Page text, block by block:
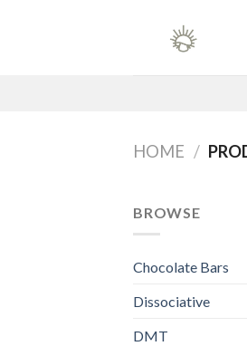
HOME /
BROWSE
Chocolate Bars
Dissociative
DMT